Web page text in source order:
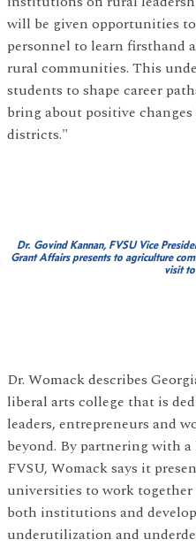
will be given opportunities
personnel to learn firsthand
rural communities. This
students to shape career
bring about positive
districts."
Dr. Govind Kannan, FVSU Vice
Grant Affairs presents toagriculture
visit
Dr. Womack describes
liberal arts college that is
leaders, entrepreneurs and
beyond. By partnering with
FVSU, Womack says it
universities to work
both institutions and
underutilization and